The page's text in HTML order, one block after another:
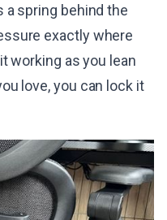
a spring behind the
exactly where
working as you lean
love, you can lock it